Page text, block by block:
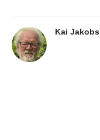
Kai Jakobs